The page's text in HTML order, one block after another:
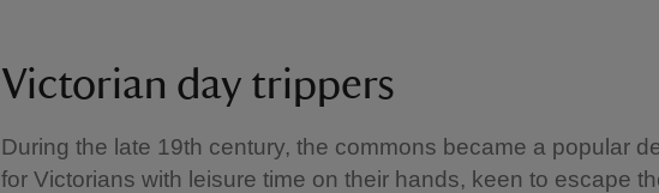
Victorian day trippers
During the late 19th century, the commons became a popular
for Victorians with leisure time on their hands, keen to escape